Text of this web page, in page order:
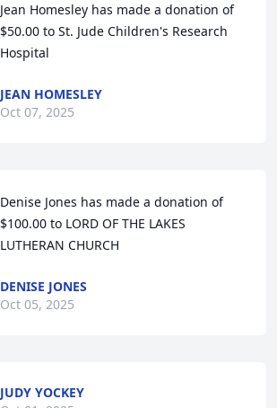
Jean Homesley has made a donation of
$50.00 to St. Jude Children's Research
Hospital
JEAN HOMESLEY
Oct 07, 2025
Denise Jones has made a donation of
$100.00 to LORD OF THE LAKES
LUTHERAN CHURCH
DENISE JONES
Oct 05, 2025
JUDY YOCKEY